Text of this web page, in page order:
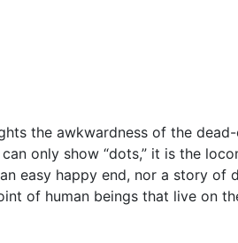
the awkwardness of the
only show “dots,” it is the
easy happy end, nor a story of
of human beings that live on